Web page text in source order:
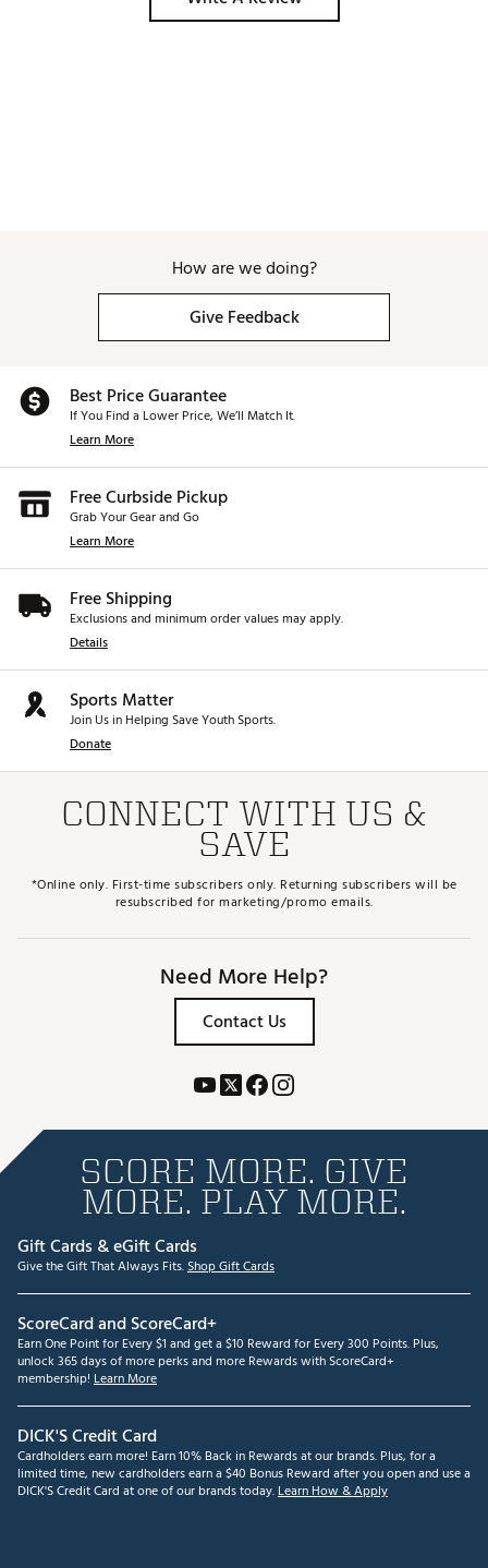
How are we doing?
Give Feedback
Best Price Guarantee
If You Find a Lower Price, We’ll Match It.
Learn More
Free Curbside Pickup
Grab Your Gear and Go
Learn More
Free Shipping
Exclusions and minimum order values may apply.
Details
Sports Matter
Join Us in Helping Save Youth Sports.
Donate
CONNECT WITH US &
SAVE
*Online only. First-time subscribers only. Returning subscribers will be
resubscribed for marketing/promo emails.
Need More Help?
Contact Us
SCORE MORE. GIVE
MORE. PLAY MORE.
Gift Cards & eGift Cards
Give the Gift That Always Fits.Shop Gift Cards
ScoreCard and ScoreCard+
Earn One Point for Every $1 and get a $10 Reward for Every 300 Points. Plus,
unlock 365 days of more perks and more Rewards with ScoreCard+
membership! Learn More
DICK'S Credit Card
Cardholders earn more! Earn 10% Back in Rewards at our brands. Plus, for a
limited time, new cardholders earn a $40 Bonus Reward after you open and use a
DICK'S Credit Card at one of our brands today.Learn How & Apply